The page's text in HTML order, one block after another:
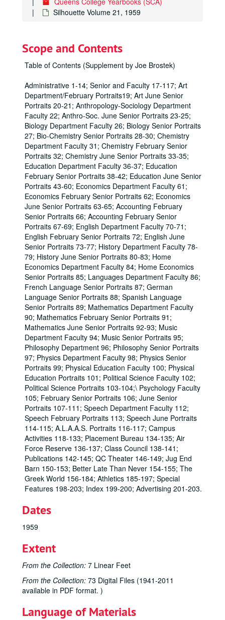
Silhouette Volume 21, 1959
Scope and Contents
Table of Contents (Supplement by Joe Brostek)
Administrative 1-14; Senior and Faculty 17-117; Art
Department/February Portraits19; Art June Senior
Portraits 20-21; Anthropology-Sociology Department
Faculty 22; Anthro-Soc. June Senior Portraits 23-25;
Biology Department Faculty 26; Biology Senior Portraits
27; Bio-Chemistry Senior Portraits 28-30; Chemistry
Department Faculty 31; Chemistry February Senior
Portraits 32; Chemistry June Senior Portraits 33-35;
Education Department Faculty 36-37; Education
February Senior Portraits 38-42; Education June Senior
Portraits 43-60; Economics Department Faculty 61;
Economics February Senior Portraits 62; Economics
June Senior Portraits 63-65; Accounting February
Senior Portraits 66; Accounting February Senior
Portraits 67-69; English Department Faculty 70-71;
English February Senior Portraits 72; English June
Senior Portraits 73-77; History Department Faculty 78-
79; History June Senior Portraits 80-83; Home
Economics Department Faculty 84; Home Economics
Senior Portraits 85; Languages Department Faculty 86;
French Language Senior Portraits 87; German
Language Senior Portraits 88; Spanish Language
Senior Portraits 89; Mathematics Department Faculty
90; Mathematics February Senior Portraits 91;
Mathematics June Senior Portraits 92-93; Music
Department Faculty 94; Music Senior Portraits 95;
Philosophy Department 96; Philosophy Senior Portraits
97; Physics Department Faculty 98; Physics Senior
Portraits 99; Physical Education Faculty 100; Physical
Education Portraits 101; Political Science Faculty 102;
Political Science Portraits 103-104;\ Psychology Faculty
105; February Senior Portraits 106; June Senior
Portraits 107-111; Speech Department Faculty 112;
Speech February Portraits 113; Speech June Portraits
114-115; A.L.A.A.S. Portraits 116-117; Campus
Activities 118-133; Placement Bureau 134-135; Air
Force Reserve 136-137; Class Council 138-141;
Publications 142-145; QC Theater 146-149; Jug End
Barn 150-153; Better Late Than Never 154-155; The
Greek World 156-184; Athletics 185-197; Special
Features 198-203; Index 199-200; Advertising 201-203.
Dates
1959
Extent
From the Collection: 7 Linear Feet
From the Collection: 73 Digital Files (1941-2011
available in PDF format. )
Language of Materials